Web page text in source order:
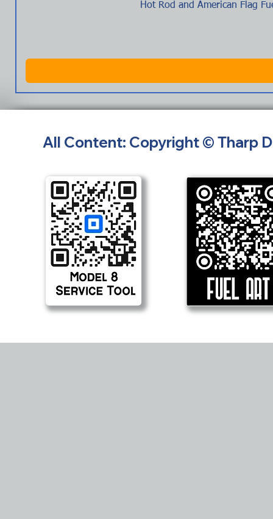
Hot Rod and American Flag
All Content: Copyright © Tharp